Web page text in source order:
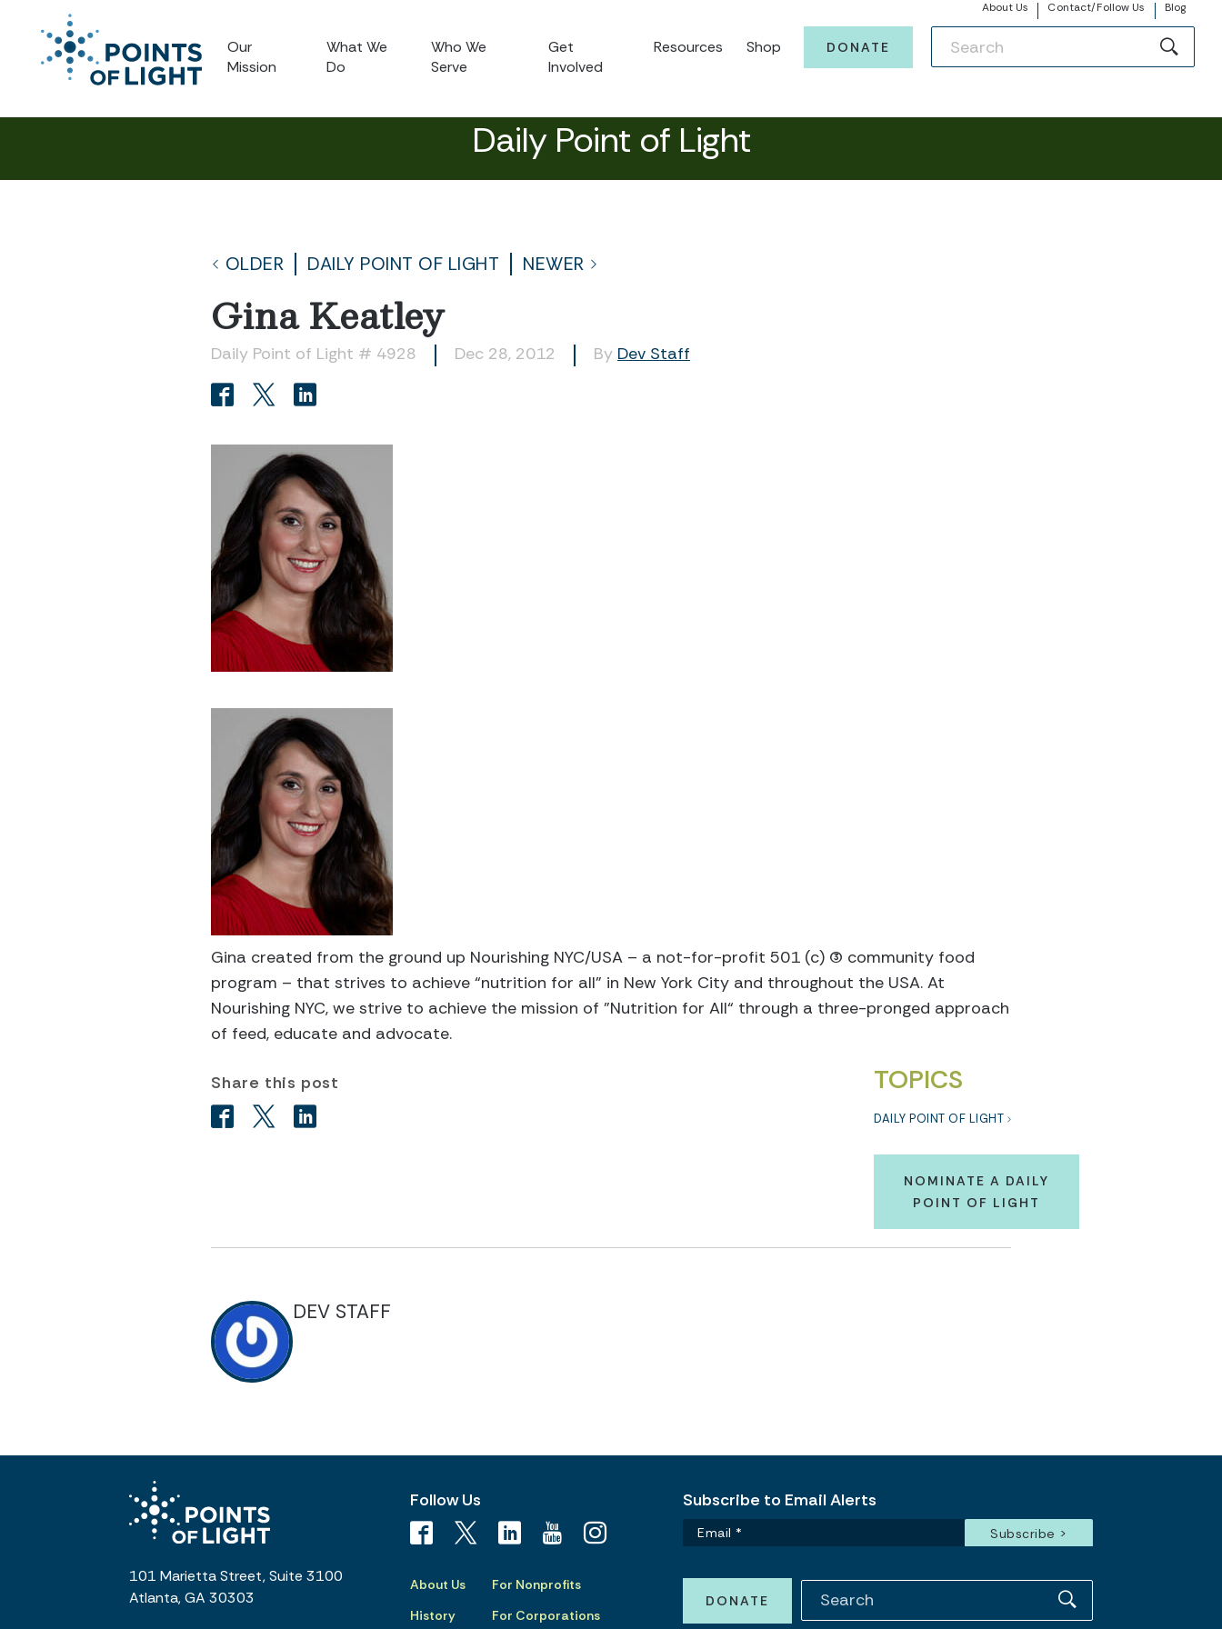
About Us Contact/Follow Us Blog
Our
Mission
What We
Do
Who We
Serve
Get
Involved
Resources Shop DONATE
Daily Point of Light
OLDER DAILY POINT OF LIGHT NEWER
Gina Keatley
Daily Point of Light # 4928 Dec 28, 2012 By Dev Staff
Gina created from the ground up Nourishing NYC/USA – a not-for-profit 501 (c) (3) community food
program – that strives to achieve “nutrition for all” in New York City and throughout the USA. At
Nourishing NYC, we strive to achieve the mission of ”Nutrition for All“ through a three-pronged approach
of feed, educate and advocate.
TOPICS
DAILY POINT OF LIGHT
NOMINATE A DAILY
POINT OF LIGHT
Share this post
DEV STAFF
101 Marietta Street, Suite 3100
Atlanta, GA 30303
Follow Us
About Us
History
For Nonprofits
For Corporations
Subscribe to Email Alerts
DONATE